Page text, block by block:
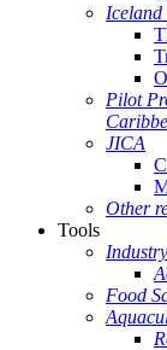
Pilot
JICA
Other
Tools
Food